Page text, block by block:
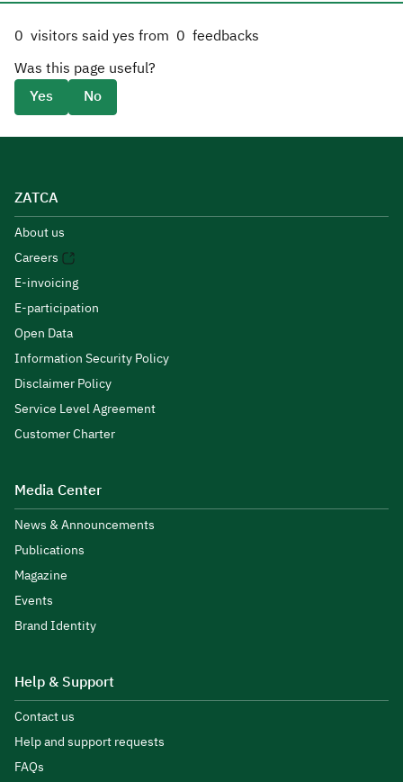
0 visitors said yes from 0 feedbacks
Was this page useful?
Yes
No
ZATCA
About us
Careers
E-invoicing
E-participation
Open Data
Information Security Policy
Disclaimer Policy
Service Level Agreement
Customer Charter
Media Center
News & Announcements
Publications
Magazine
Events
Brand Identity
Help & Support
Contact us
Help and support requests
FAQs